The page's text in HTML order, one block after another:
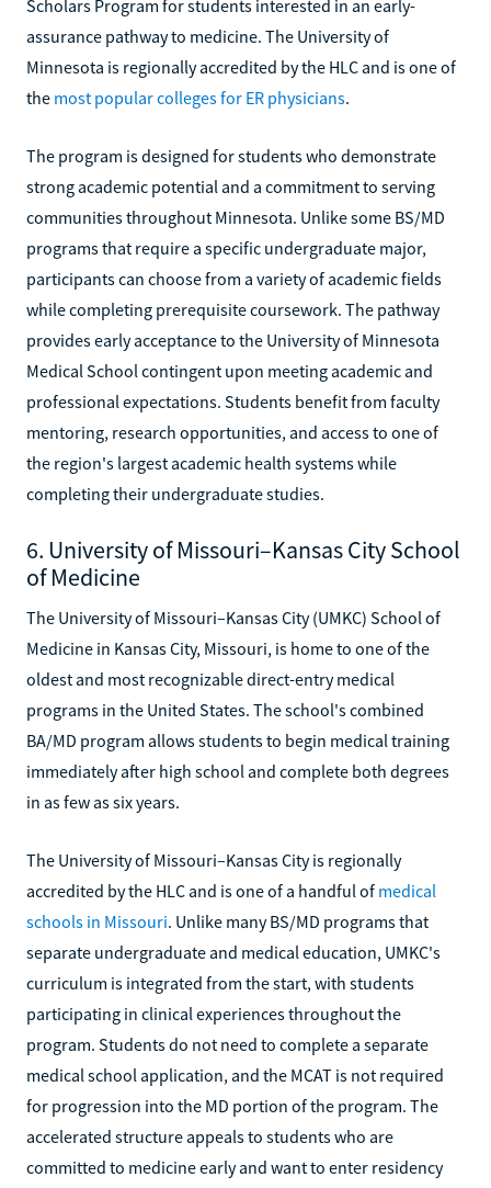
Scholars Program for students interested in an early-
assurance pathway to medicine. The University of
Minnesota is regionally accredited by the HLC and is one of
the most popular colleges for ER physicians.
The program is designed for students who demonstrate
strong academic potential and a commitment to serving
communities throughout Minnesota. Unlike some BS/MD
programs that require a specific undergraduate major,
participants can choose from a variety of academic fields
while completing prerequisite coursework. The pathway
provides early acceptance to the University of Minnesota
Medical School contingent upon meeting academic and
professional expectations. Students benefit from faculty
mentoring, research opportunities, and access to one of
the region's largest academic health systems while
completing their undergraduate studies.
6. University of Missouri–Kansas City School
of Medicine
The University of Missouri–Kansas City (UMKC) School of
Medicine in Kansas City, Missouri, is home to one of the
oldest and most recognizable direct-entry medical
programs in the United States. The school's combined
BA/MD program allows students to begin medical training
immediately after high school and complete both degrees
in as few as six years.
The University of Missouri–Kansas City is regionally
accredited by the HLC and is one of a handful of medical
schools in Missouri. Unlike many BS/MD programs that
separate undergraduate and medical education, UMKC's
curriculum is integrated from the start, with students
participating in clinical experiences throughout the
program. Students do not need to complete a separate
medical school application, and the MCAT is not required
for progression into the MD portion of the program. The
accelerated structure appeals to students who are
committed to medicine early and want to enter residency